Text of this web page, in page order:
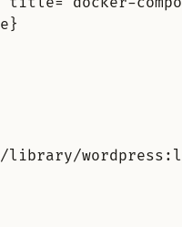
library/